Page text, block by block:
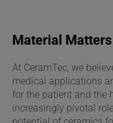
Material Matters
At CeramTec, we
medical applications
for the patient and the
increasingly pivotal